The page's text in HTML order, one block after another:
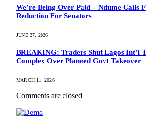
We’re Being Over Paid – Ndume Calls
Reduction For Senators
JUNE 27, 2026
BREAKING: Traders Shut Lagos Int’l
Complex Over Planned Govt Takeover
MARCH 11, 2026
Comments are closed.